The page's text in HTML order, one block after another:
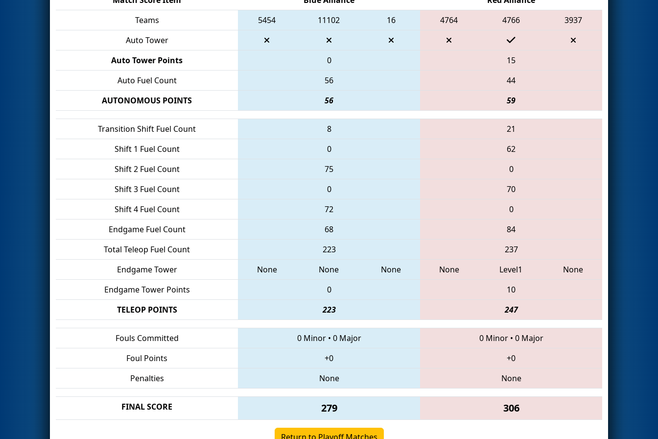
Teams
5454 11102 16 4764 4766
3937
Auto Tower
Auto Tower Points
0
15
Auto Fuel Count
56
44
AUTONOMOUS POINTS
56 59
Transition Shift Fuel Count 8
21
Shift 1 Fuel Count
0
62
Shift 2 Fuel Count
75
0
Shift 3 Fuel Count
0
70
Shift 4 Fuel Count
72
0
Endgame Fuel Count
68
84
Total Teleop Fuel Count
223
237
Endgame Tower
None None None None Level1
None
Endgame Tower Points
0
10
TELEOP POINTS
223 247
Fouls Committed 0 Minor• 0 Major 0 Minor• 0 Major
Foul Points
+0
+0
Penalties
None None
FINAL SCORE 279 306